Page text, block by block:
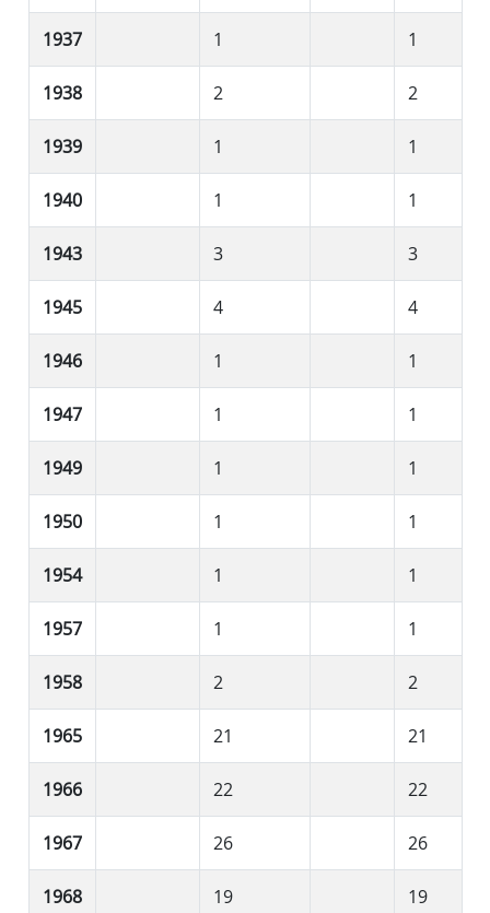
1937 1 1
1938 2 2
1939 1 1
1940 1 1
1943 3 3
1945 4 4
1946 1 1
1947 1 1
1949 1 1
1950 1 1
1954 1 1
1957 1 1
1958 2 2
1965 21 21
1966 22 22
1967 26 26
1968 19 19